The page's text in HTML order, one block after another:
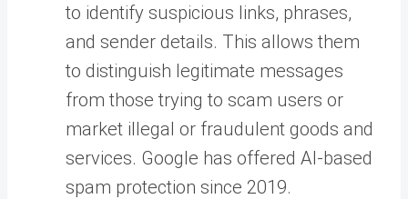
to identify suspicious links, phrases,
and sender details. This allows them
to distinguish legitimate messages
from those trying to scam users or
market illegal or fraudulent goods and
services. Google has offered AI-based
spam protection since 2019.